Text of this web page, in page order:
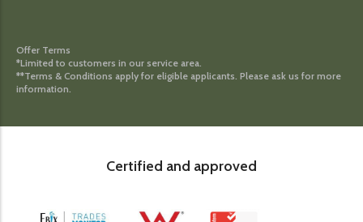
Offer Terms
*Limited to customers in our service area.
**Terms & Conditions apply for eligible applicants. Please ask us for more
information.
Certified and approved